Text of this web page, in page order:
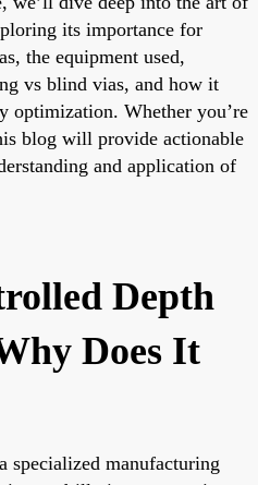
its importance for
the equipment used,
vs blind vias, and how it
optimization. Whether you’re
blog will provide actionable
and application of
Depth
Does It
manufacturing